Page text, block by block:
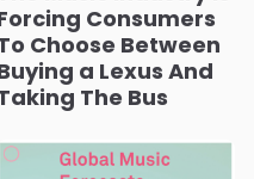
Consumers
Choose Between
a Lexus And
The Bus